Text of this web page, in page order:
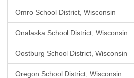
Omro School District, Wisconsin
Onalaska School District, Wisconsin
Oostburg School District, Wisconsin
Oregon School District, Wisconsin